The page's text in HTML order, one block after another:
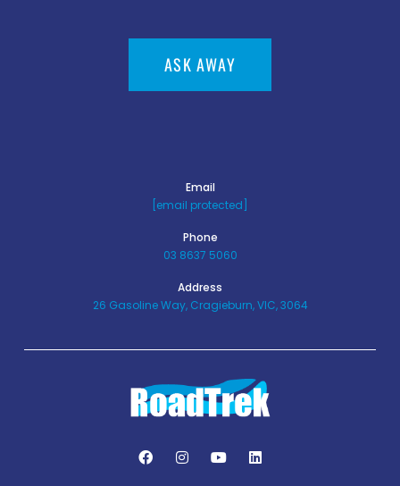
ASK AWAY
Email
[email protected]
Phone
03 8637 5060
Address
26 Gasoline Way, Cragieburn, VIC, 3064